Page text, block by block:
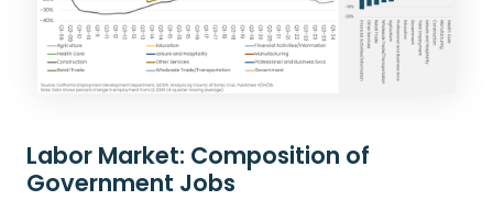
Labor Market: Composition of
Government Jobs